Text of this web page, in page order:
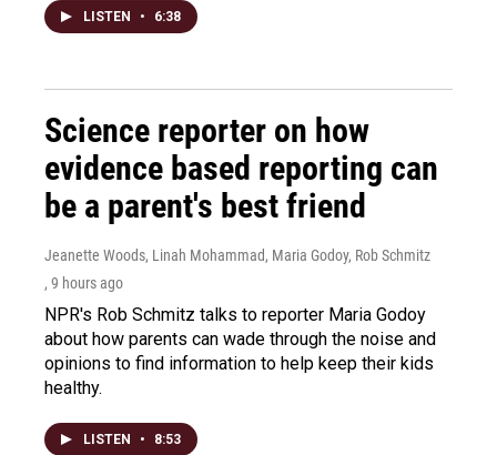
LISTEN • 6:38
Science reporter on how
evidence based reporting can
be a parent's best friend
Jeanette Woods, Linah Mohammad, Maria Godoy, Rob Schmitz
, 9 hours ago
NPR's Rob Schmitz talks to reporter Maria Godoy
about how parents can wade through the noise and
opinions to find information to help keep their kids
healthy.
LISTEN • 8:53